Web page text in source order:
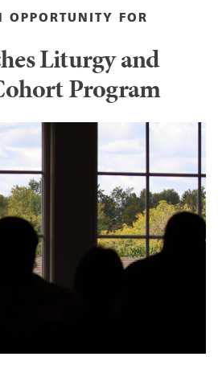
OPPORTUNITY FOR
Liturgy and
Program